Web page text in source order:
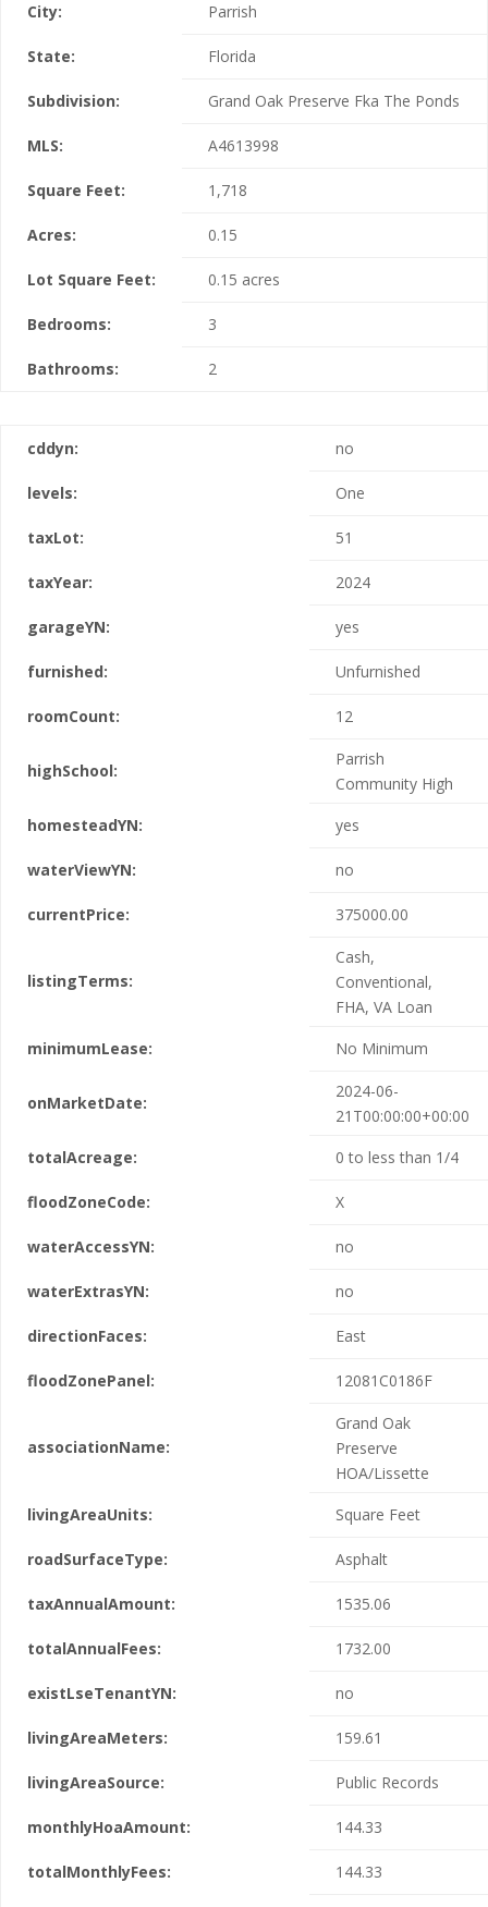
City: Parrish
State: Florida
Subdivision: Grand Oak Preserve Fka The Ponds
MLS: A4613998
Square Feet: 1,718
Acres: 0.15
Lot Square Feet: 0.15 acres
Bedrooms: 3
Bathrooms: 2
cddyn: no
levels: One
taxLot: 51
taxYear: 2024
garageYN: yes
furnished: Unfurnished
roomCount: 12
highSchool:
Parrish
Community High
homesteadYN:
yes
waterViewYN: no
currentPrice: 375000.00
listingTerms:
Cash,
Conventional,
FHA, VA Loan
minimumLease:
No Minimum
onMarketDate:
2024-06-
21T00:00:00+00:00
totalAcreage:
0 to less than 1/4
floodZoneCode: X
waterAccessYN: no
waterExtrasYN: no
directionFaces: East
floodZonePanel: 12081C0186F
associationName:
Grand Oak
Preserve
HOA/Lissette
livingAreaUnits:
Square Feet
roadSurfaceType: Asphalt
taxAnnualAmount: 1535.06
totalAnnualFees: 1732.00
existLseTenantYN: no
livingAreaMeters: 159.61
livingAreaSource: Public Records
monthlyHoaAmount: 144.33
totalMonthlyFees: 144.33